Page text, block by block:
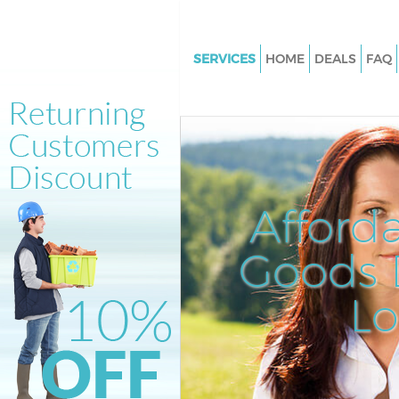
Goods
SERVICES
Junk Clearance East Ham
Dagenham
Waste Clearance East Ham
Dagenham
Kitchen Bathroom Waste
Ham Barking and Dagenham
Sofa Bed Removal Disposal
Barking and Dagenham
Bulky Waste Collection East
Barking and Dagenham
Rubbish Clearance East Ham
HOME DEALS FAQ